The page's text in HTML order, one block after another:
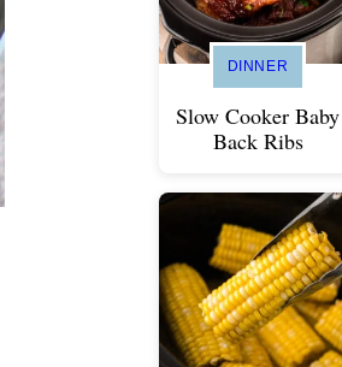
DINNER
Slow Cooker Baby
Back Ribs